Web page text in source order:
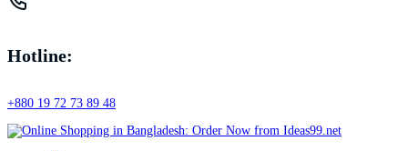
Hotline:
+880 19 72 73 89 48